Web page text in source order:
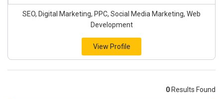
SEO, Digital Marketing, PPC, Social Media Marketing, Web
Development
View Profile
0 Results Found